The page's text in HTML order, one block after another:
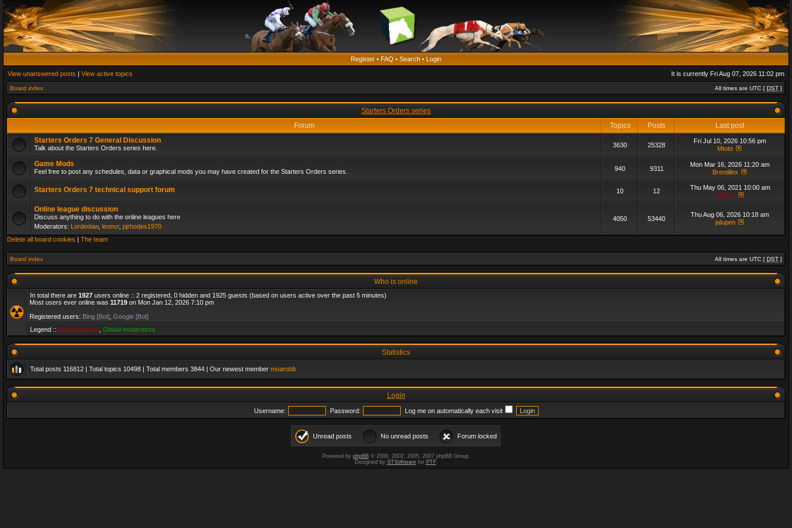
Register • FAQ • Search • Login
View unanswered posts | View active topics It is currently Fri Aug 07, 2026 11:02 pm
Board index All times are UTC [ DST ]
Starters Orders series
Forum
Topics Posts
Last post
Starters Orders 7 General Discussion
Talk about the Starters Orders series here. 3630 25328
Fri Jul 10, 2026 10:56 pm
Mtoto
Game Mods
Feel free to post any schedules, data or graphical mods you may have created for the Starters Orders series. 940 9311
Mon Mar 16, 2026 11:20 am
Brentillex
Starters Orders 7 technical support forum 10 12
Thu May 06, 2021 10:00 am
admin_
Online league discussion
Discuss anything to do with the online leagues here
Moderators: Lordedaw, leonvr, pjrhodes1970
4050 53440
Thu Aug 06, 2026 10:18 am
jalupen
Delete all board cookies | The team
Board index All times are UTC [ DST ]
Who is online
In total there are 1927 users online :: 2 registered, 0 hidden and 1925 guests (based on users active over the past 5 minutes)
Most users ever online was 11719 on Mon Jan 12, 2026 7:10 pm
Registered users: Bing [Bot] Google [Bot]
Legend :: Administrators Global moderators
Statistics
Total posts 116812 | Total topics 10498 | Total members 3844 | Our newest member moarobb
Login
Username: Password: Log me on automatically each visit
Unread posts No unread posts Forum locked
Powered by phpBB© 2000, 2002, 2005, 2007 phpBB Group.
Designed by STSoftwarefor PTF.